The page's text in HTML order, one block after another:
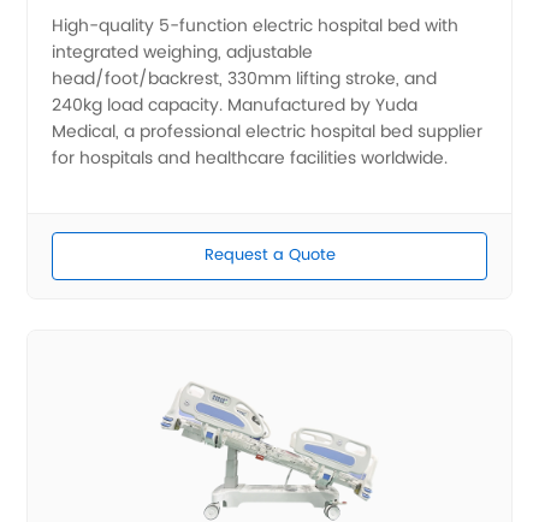
High-quality 5-function electric hospital bed with
integrated weighing, adjustable
head/foot/backrest, 330mm lifting stroke, and
240kg load capacity. Manufactured by Yuda
Medical, a professional electric hospital bed supplier
for hospitals and healthcare facilities worldwide.
Request a Quote